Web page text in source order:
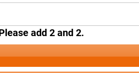
add 2 and 2.